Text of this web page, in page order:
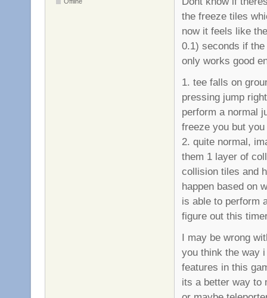
the freeze tiles
now it feels like
0.1) seconds if
only works good
1. tee falls on
pressing jump
perform a normal
freeze you but
2. quite normal,
them 1 layer of
collision tiles and
happen based on
is able to perform
figure out this
I may be wrong
you think the way
features in this
its a better way to